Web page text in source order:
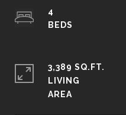
4
3,389 SQ.FT.
LIVING